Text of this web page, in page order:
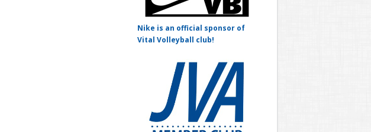
Nike is an official sponsor of
Vital Volleyball club!